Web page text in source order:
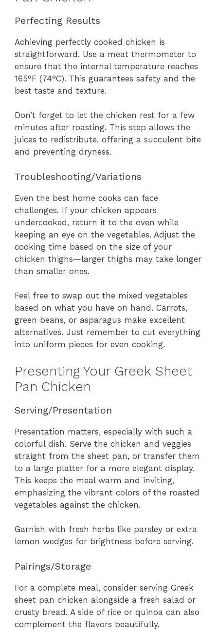
Perfecting Results
Achieving perfectly cooked chicken is
straightforward. Use a meat thermometer to
ensure that the internal temperature reaches
165°F (74°C). This guarantees safety and the
best taste and texture.
Don’t forget to let the chicken rest for a few
minutes after roasting. This step allows the
juices to redistribute, offering a succulent bite
and preventing dryness.
Troubleshooting/Variations
Even the best home cooks can face
challenges. If your chicken appears
undercooked, return it to the oven while
keeping an eye on the vegetables. Adjust the
cooking time based on the size of your
chicken thighs—larger thighs may take longer
than smaller ones.
Feel free to swap out the mixed vegetables
based on what you have on hand. Carrots,
green beans, or asparagus make excellent
alternatives. Just remember to cut everything
into uniform pieces for even cooking.
Presenting Your Greek Sheet
Pan Chicken
Serving/Presentation
Presentation matters, especially with such a
colorful dish. Serve the chicken and veggies
straight from the sheet pan, or transfer them
to a large platter for a more elegant display.
This keeps the meal warm and inviting,
emphasizing the vibrant colors of the roasted
vegetables against the chicken.
Garnish with fresh herbs like parsley or extra
lemon wedges for brightness before serving.
Pairings/Storage
For a complete meal, consider serving Greek
sheet pan chicken alongside a fresh salad or
crusty bread. A side of rice or quinoa can also
complement the flavors beautifully.